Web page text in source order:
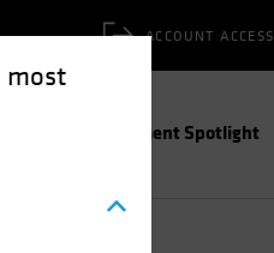
most
ACCOUNT ACCESS
Investment Spotlight